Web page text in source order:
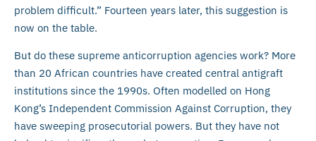
problem difficult.” Fourteen years later, this suggestion is
now on the table.
But do these supreme anticorruption agencies work? More
than 20 African countries have created central antigraft
institutions since the 1990s. Often modelled on Hong
Kong’s Independent Commission Against Corruption, they
have sweeping prosecutorial powers. But they have not